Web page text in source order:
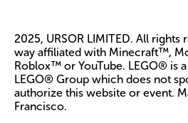
2025, URSOR LIMITED. All rights
way affiliated with Minecraft™,
Roblox™ or YouTube. LEGO® is
LEGO® Group which does not
authorize this website or event.
Francisco.